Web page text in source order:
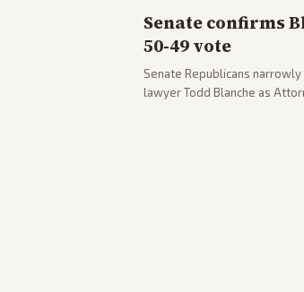
Senate confirms
50-49 vote
Senate Republicans
lawyer Todd Blanche as